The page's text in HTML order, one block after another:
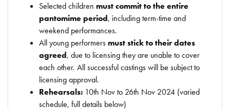
Selected children must commit to the entire
pantomime period, including term-time and
weekend performances.
All young performersmust stick to their dates
agreed, due to licensing they are unable to cover
each other. All successful castings will be subject to
licensing approval.
Rehearsals: 10th Nov to 26th Nov 2024 (varied
schedule, full details below)